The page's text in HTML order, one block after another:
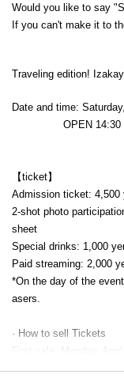
Would you like to say
If you can't make it to
Traveling edition!
Date and time:
OPEN​ ​
【ticket】
Admission ticket: 4,500
2-shot photo
sheet
Special drinks: 1,000
Paid streaming: 2,000
*On the day of the
asers.
· How to sell Tickets
*The venue will be